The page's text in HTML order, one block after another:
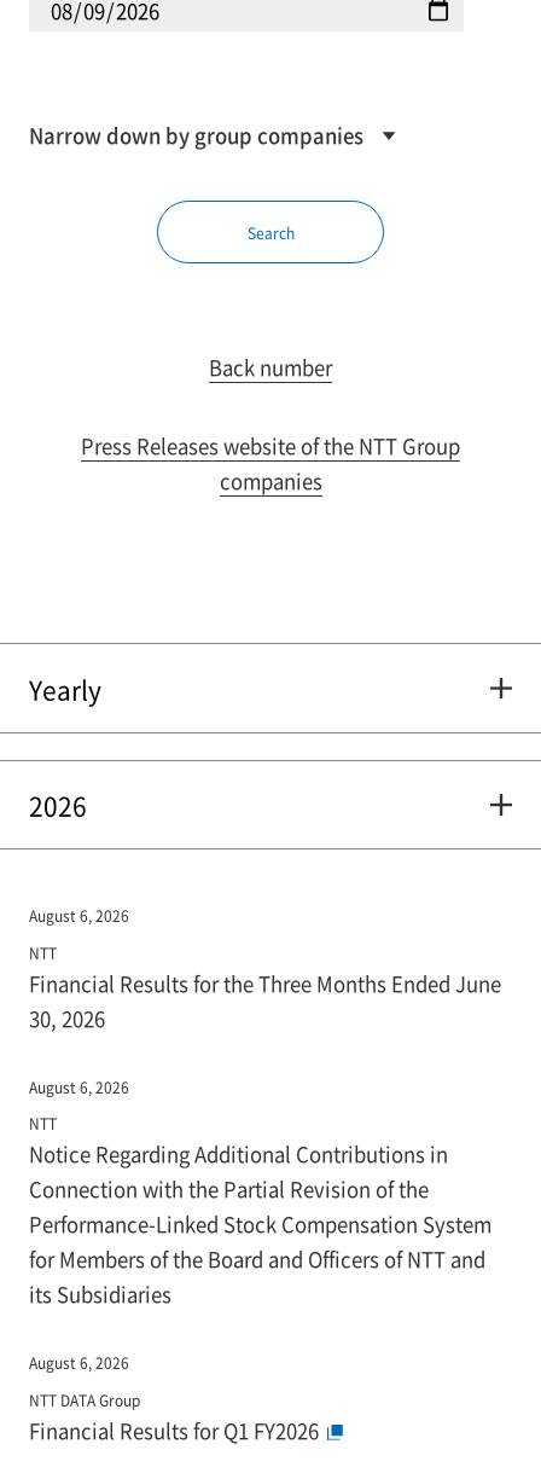
Narrow down by group companies
Back number
Press Releases website of the NTT Group
companies
Yearly
2026
August 6, 2026
NTT
Financial Results for the Three Months Ended June
30, 2026
August 6, 2026
NTT
Notice Regarding Additional Contributions in
Connection with the Partial Revision of the
Performance-Linked Stock Compensation System
for Members of the Board and Officers of NTT and
its Subsidiaries
August 6, 2026
NTT DATA Group
Financial Results for Q1 FY2026